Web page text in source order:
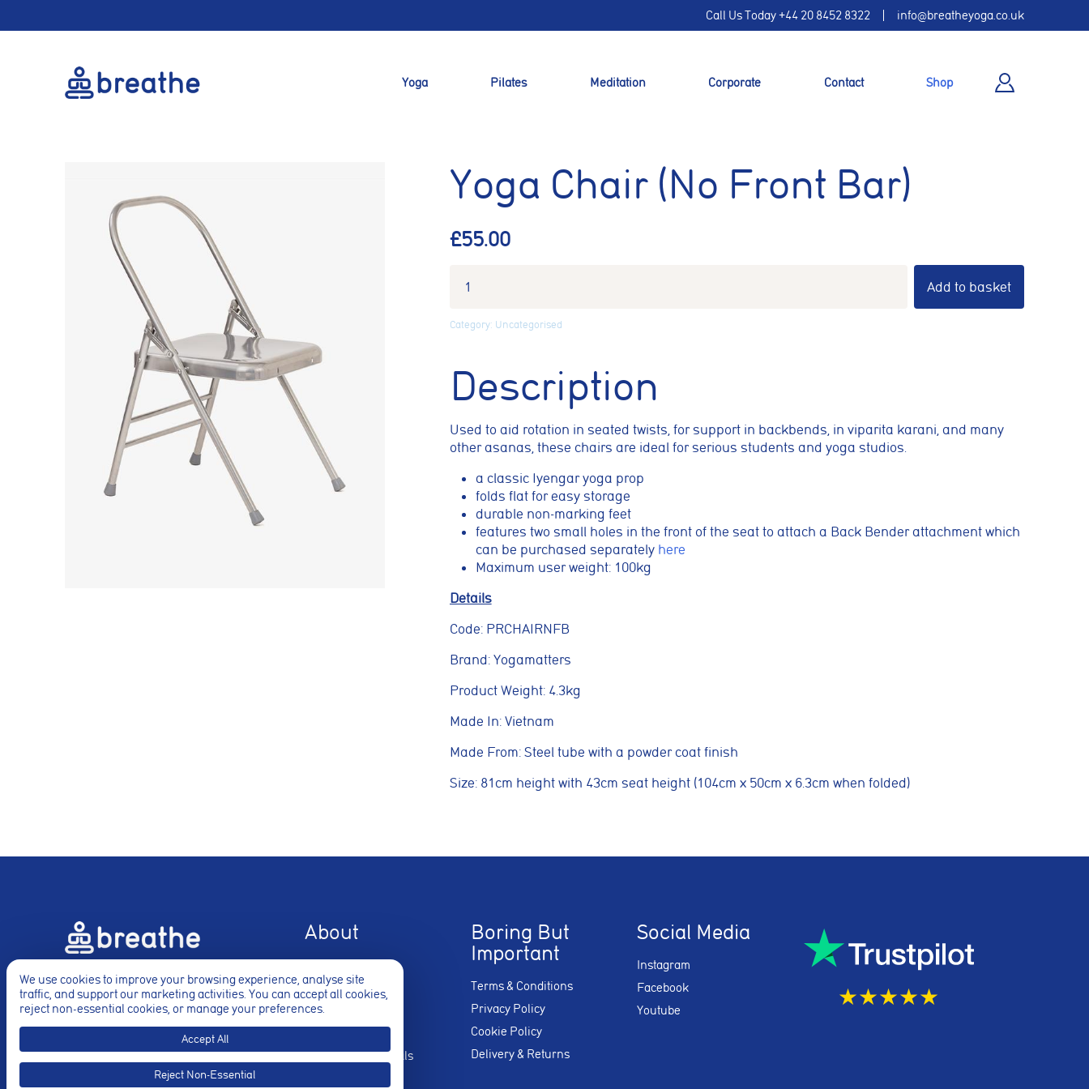
Call Us Today+44 20 8452 8322 info@breatheyoga.co.uk
Yoga Pilates Meditation Corporate Contact Shop
Yoga Chair (No Front Bar)
£55.00
Add to basket
Category: Uncategorised
Description
Used to aid rotation in seated twists, for support in backbends, in viparita karani, and many
other asanas, these chairs are ideal for serious students and yoga studios.
a classic Iyengar yoga prop
folds flat for easy storage
durable non-marking feet
features two small holes in the front of the seat to attach a Back Benderattachment which
can be purchased separately here
Maximum user weight: 100kg
Details
Code: PRCHAIRNFB
Brand: Yogamatters
Product Weight: 4.3kg
Made In: Vietnam
Made From: Steel tube with a powder coat finish
Size: 81cm height with 43cm seat height (104cm x 50cm x 6.3cm when folded)
Just call+44 20 8452 8322
for your phone consultation.
About
Rates
Blogs
Press / Testimonials
Boring But
Important
Terms & Conditions
Privacy Policy
Cookie Policy
Delivery & Returns
Social Media
Instagram
Facebook
Youtube
★★★★★
We use cookies to improve your browsing experience, analyse site
traffic, and support our marketing activities. You can accept all cookies,
reject non-essential cookies, or manage your preferences.
Accept All
Reject Non-Essential
Cookie Usage
We use cookies to improve your browsing experience, analyse site traffic, and support our marketing activities. You
can accept all cookies, reject non-essential cookies, or manage your preferences.
Essential cookies
These cookies are necessary for the website to function properly. They enable core features such as
security, page navigation, spam protection, and accessibility. The website cannot function correctly
without these cookies.
These cookies allow the website to remember choices you make, such as language preferences or
information such as pages visited, time spent on the site, and traffic sources. This helps us improve
These cookies are used to measure advertising performance and may be used by advertising partners
Accept All Reject Non-Essential Save preferences